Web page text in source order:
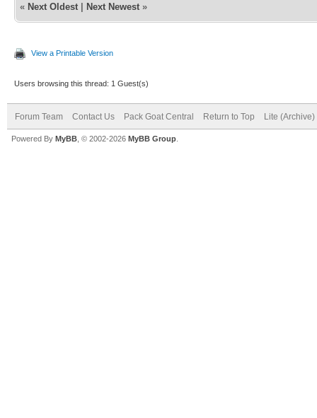
« Next Oldest Next Newest »
View a Printable Version
Users browsing this thread: 1 Guest(s)
Forum Team Contact Us Pack Goat Central Return to Top Lite (Archive)
Powered By MyBB , © 2002-2026 MyBB Group